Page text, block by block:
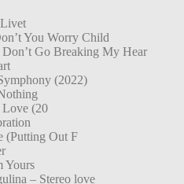
You Worry Child
Go Breaking My Hear
(2022)
Love (20
(Putting Out F
Yours
– Stereo love